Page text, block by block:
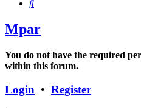
Search
Mpar
You do not have the required
within this forum.
Login • Register